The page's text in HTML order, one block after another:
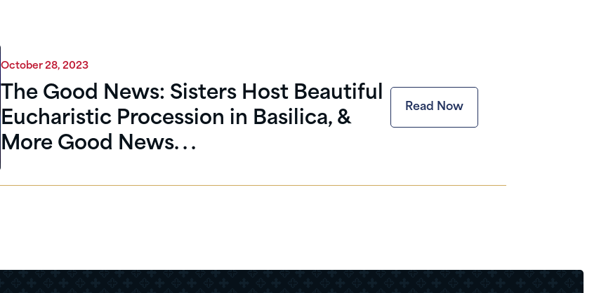
October 28, 2023
The Good News: Sisters Host Beautiful
Eucharistic Procession in Basilica, &
More Good News. . .
Read Now